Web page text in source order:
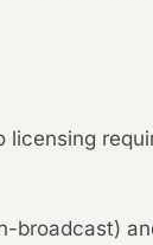
licensing
broadcast)